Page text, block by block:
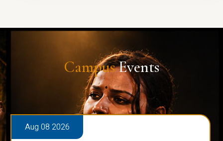
CampusEvents
Aug 08 2026